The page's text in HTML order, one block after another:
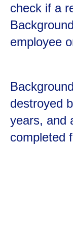
check if a
employee
destroyed
years, and
completed